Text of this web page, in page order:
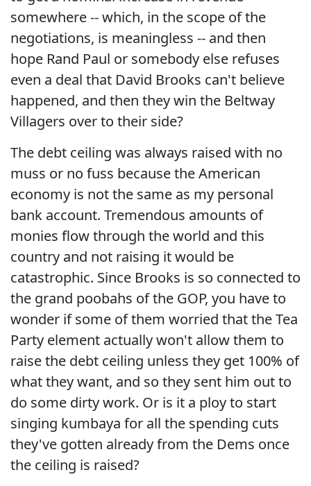
somewhere -- which, in the scope of the
negotiations, is meaningless -- and then
hope Rand Paul or somebody else refuses
even a deal that David Brooks can't believe
happened, and then they win the Beltway
Villagers over to their side?
The debt ceiling was always raised with no
muss or no fuss because the American
economy is not the same as my personal
bank account. Tremendous amounts of
monies flow through the world and this
country and not raising it would be
catastrophic. Since Brooks is so connected to
the grand poobahs of the GOP, you have to
wonder if some of them worried that the Tea
Party element actually won't allow them to
raise the debt ceiling unless they get 100% of
what they want, and so they sent him out to
do some dirty work. Or is it a ploy to start
singing kumbaya for all the spending cuts
they've gotten already from the Dems once
the ceiling is raised?